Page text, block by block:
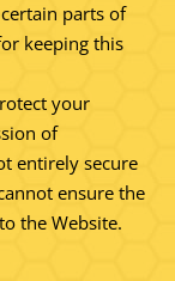
parts of
keeping this
your
of
entirely secure
ensure the
the Website.